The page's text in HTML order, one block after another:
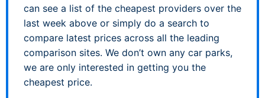
can see a list of the cheapest providers over the
last week above or simply do a search to
compare latest prices across all the leading
comparison sites. We don’t own any car parks,
we are only interested in getting you the
cheapest price.